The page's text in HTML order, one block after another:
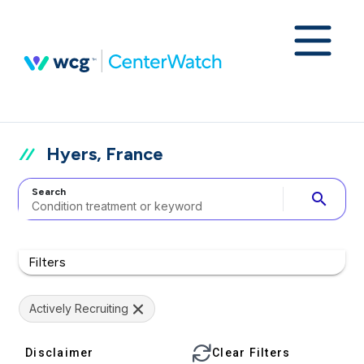
Hyers, France
Search search
Filters
Actively Recruiting
Disclaimer Clear Filters